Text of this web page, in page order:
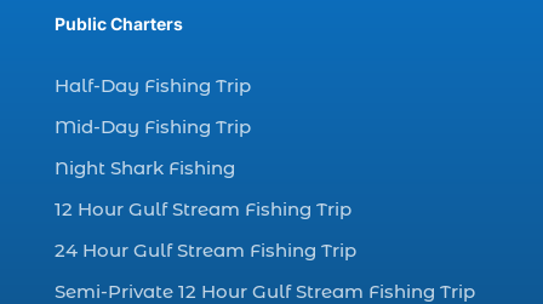
charter deep sea fishing (2)
charter fishing boats (1)
charter fishing health benefits (1)
charter fishing in Myrtle Beach SC (6)
charter fishing Myrtle Beach (4)
charter fishing north myrtle beach sc (1)
charter fishing trip (5)
Public Charters
Half-Day Fishing Trip
Mid-Day Fishing Trip
Night Shark Fishing
12 Hour Gulf Stream Fishing Trip
24 Hour Gulf Stream Fishing Trip
Semi-Private 12 Hour Gulf Stream Fishing Trip